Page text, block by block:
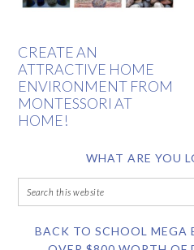
CREATE AN
ATTRACTIVE HOME
ENVIRONMENT FROM
MONTESSORI AT
HOME!
WHAT ARE YOU
BACK TO SCHOOL MEGA